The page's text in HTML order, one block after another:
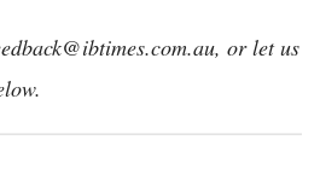
or let us